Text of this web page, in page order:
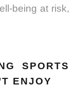
being at risk,
SPORTS
ENJOY